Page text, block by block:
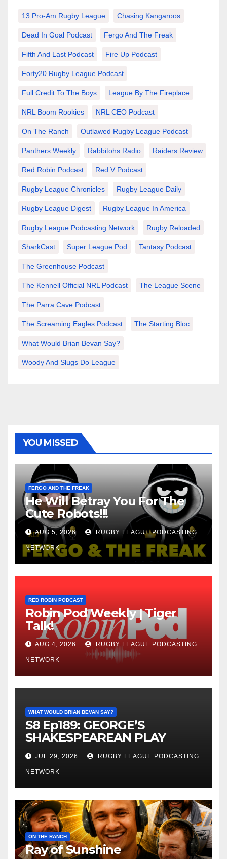
13 Pro-Am Rugby League Chasing Kangaroos
Dead In Goal Podcast Fergo And The Freak
Fifth And Last Podcast Fire Up Podcast
Forty20 Rugby League Podcast
Full Credit To The Boys League By The Fireplace
NRL Boom Rookies NRL CEO Podcast
On The Ranch Outlawed Rugby League Podcast
Panthers Weekly Rabbitohs Radio Raiders Review
Red Robin Podcast Red V Podcast
Rugby League Chronicles Rugby League Daily
Rugby League Digest Rugby League In America
Rugby League Podcasting Network Rugby Reloaded
SharkCast Super League Pod Tantasy Podcast
The Greenhouse Podcast
The Kennell Official NRL Podcast The League Scene
The Parra Cave Podcast
The Screaming Eagles Podcast The Starting Bloc
What Would Brian Bevan Say?
Woody And Slugs Do League
YOU MISSED
FERGO AND THE FREAK
He Will Betray You For The
Cute Robots!!!
AUG 5, 2026 RUGBY LEAGUE PODCASTING
NETWORK
RED ROBIN PODCAST
Robin Pod Weekly | Tiger
Talk!
AUG 4, 2026 RUGBY LEAGUE PODCASTING
NETWORK
WHAT WOULD BRIAN BEVAN SAY?
S8 Ep189: GEORGE’S
SHAKESPEAREAN PLAY
JUL 29, 2026 RUGBY LEAGUE PODCASTING
NETWORK
ON THE RANCH
Ray of Sunshine